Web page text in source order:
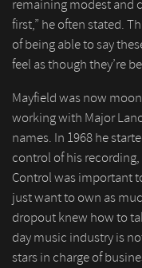
remaining modest and
first,” he often stated.
of being able to say
feel as though they’re
Mayfield was now
working with Major
names. In 1968 he
control of his
Control was important
just want to own as
dropout knew how to
day music industry is
stars in charge of